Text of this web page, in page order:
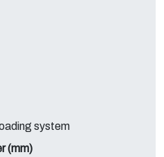
system
(mm)